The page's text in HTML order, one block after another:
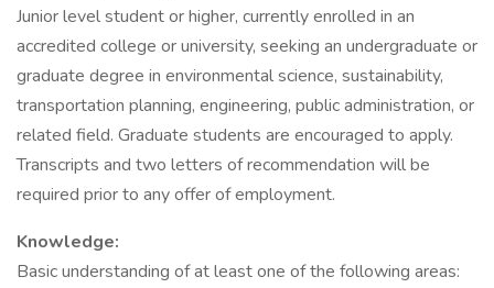
Junior level student or higher, currently enrolled in an
accredited college or university, seeking an undergraduate or
graduate degree in environmental science, sustainability,
transportation planning, engineering, public administration, or
related field. Graduate students are encouraged to apply.
Transcripts and two letters of recommendation will be
required prior to any offer of employment.
Knowledge:
Basic understanding of at least one of the following areas: